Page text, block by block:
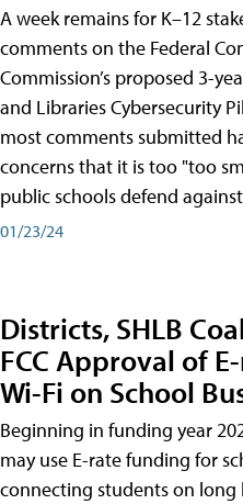
A week remains for K–12
comments on the Federal
Commission’s proposed 3-
and Libraries Cybersecurity
most comments submitted
concerns that it is too "too
public schools defend
01/23/24
Districts, SHLB
FCC Approval of
Wi-Fi on School
Beginning in funding year
may use E-rate funding for
connecting students on